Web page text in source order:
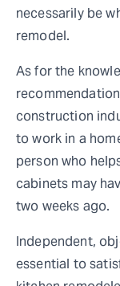
necessarily be
remodel.
As for the
construction
to work in a
person who
cabinets may
two weeks ago.
Independent,
essential to